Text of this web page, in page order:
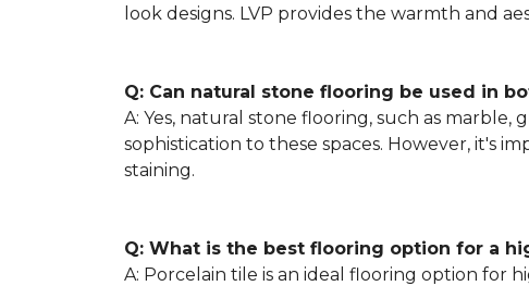
look designs. LVP provides the warmth and
Q: Can natural stone flooring be used in
A: Yes, natural stone flooring, such as
sophistication to these spaces. However, it's
staining.
Q: What is the best flooring option for a
A: Porcelain tile is an ideal flooring option for